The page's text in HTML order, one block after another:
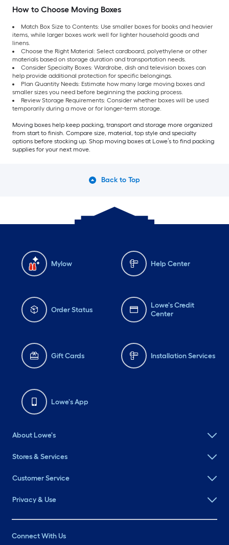
How to Choose Moving Boxes
Match Box Size to Contents: Use smaller boxes for books and heavier
items, while larger boxes work well for lighter household goods and
linens.
Choose the Right Material: Select cardboard, polyethylene or other
materials based on storage duration and transportation needs.
Consider Specialty Boxes: Wardrobe, dish and television boxes can
help provide additional protection for specific belongings.
Plan Quantity Needs: Estimate how many large moving boxes and
smaller sizes you need before beginning the packing process.
Review Storage Requirements: Consider whether boxes will be used
temporarily during a move or for longer-term storage.
Moving boxes help keep packing, transport and storage more organized
from start to finish. Compare size, material, top style and specialty
options before stocking up. Shop moving boxes at Lowe’s to find packing
supplies for your next move.
Back to Top
Mylow Help Center
Order Status
Lowe's Credit
Center
Gift Cards Installation Services
Lowe's App
About Lowe's
Stores & Services
Customer Service
Privacy & Use
Connect With Us